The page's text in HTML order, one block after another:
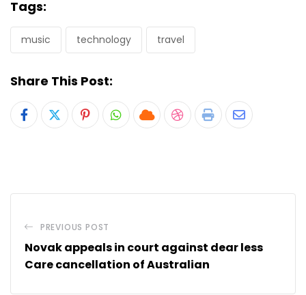
Tags:
music technology travel
Share This Post:
PinterestWhatsapp
CloudStumbleUpon
Print Share
PREVIOUS POST
Novak appeals in court against dear less
Care cancellation of Australian